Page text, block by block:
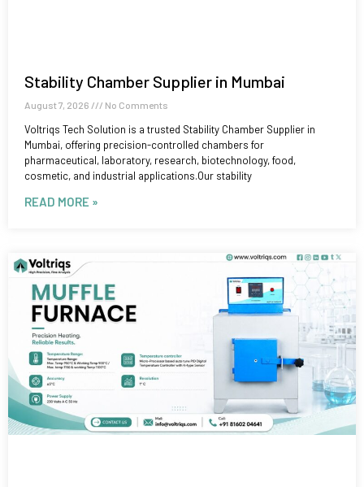
Stability Chamber Supplier in Mumbai
August 7, 2026 No Comments
Voltriqs Tech Solution is a trusted Stability Chamber Supplier in
Mumbai, offering precision-controlled chambers for
pharmaceutical, laboratory, research, biotechnology, food,
cosmetic, and industrial applications.Our stability
READ MORE »